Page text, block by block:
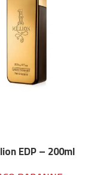
EDP – 200ml